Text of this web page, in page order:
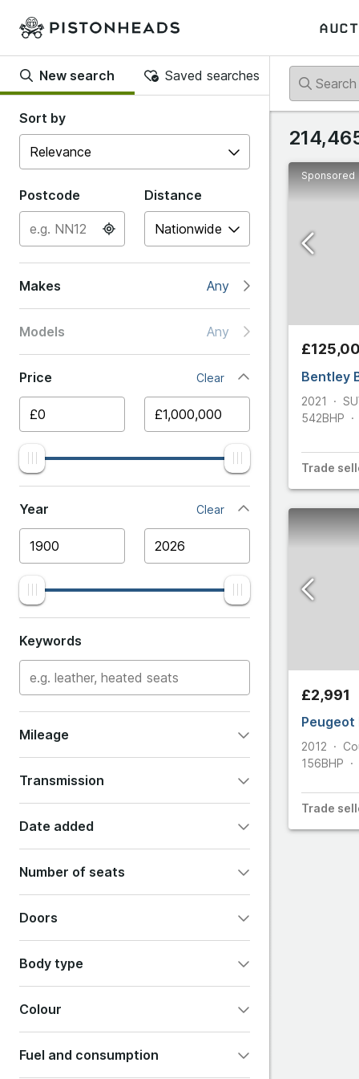
New search Saved searches
Sort by
Postcode Distance
Makes Any
Back
Popular
Alfa
Alpine
Ariel
Aston
Audi
BMW
Citroen
Cupra
DS
Models Any
Price Clear
Year Clear
Keywords
Mileage
Transmission
Automatic
Date added
Any
Last 48 hours Last 7 days
Number of seats
Doors
2
Body type
Colour
Fuel and consumption
Sponsored
Bentley
2021
542BHP
Trade
£2,991
Peugeot
2012
156BHP
Trade